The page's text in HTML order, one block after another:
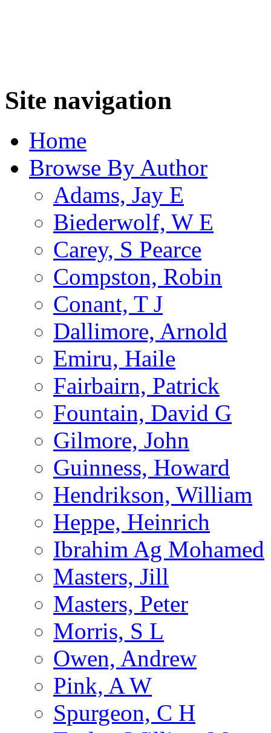
Site navigation
Home
Browse By Author
Adams, Jay E
Biederwolf, W E
Carey, S Pearce
Compston, Robin
Conant, T J
Dallimore, Arnold
Emiru, Haile
Fairbairn, Patrick
Fountain, David G
Gilmore, John
Guinness, Howard
Hendrikson, William
Heppe, Heinrich
Ibrahim Ag Mohamed
Masters, Jill
Masters, Peter
Morris, S L
Owen, Andrew
Pink, A W
Spurgeon, C H